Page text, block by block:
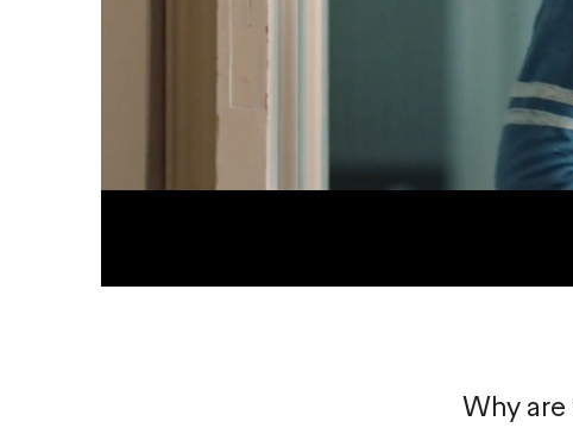
Why are